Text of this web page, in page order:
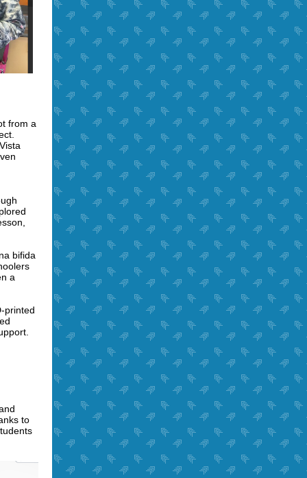
from a
bifida
a
printed
to